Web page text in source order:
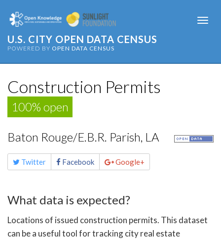
U.S. CITY OPEN DATA CENSUS
POWERED BY OPEN DATA CENSUS
Construction Permits
100% open
Baton Rouge/E.B.R. Parish, LA
Share
this Twitter Facebook Google+
What data is expected?
Locations of issued construction permits. This dataset
can be a useful tool for tracking city real estate